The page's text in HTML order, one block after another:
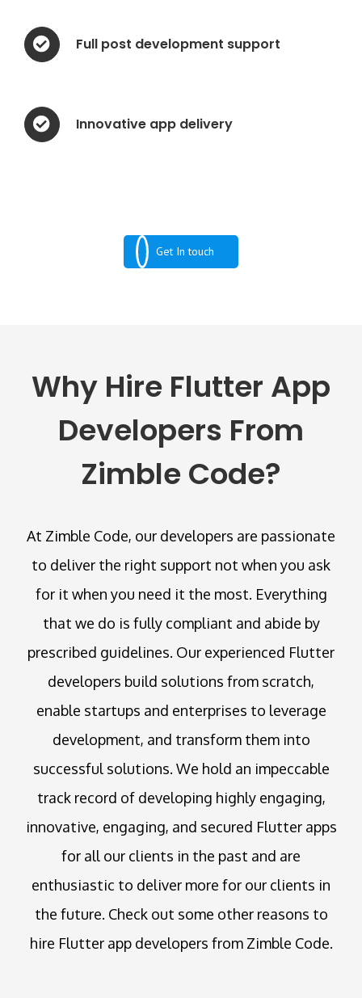
Full post development support
Innovative app delivery
Get In touch
Why Hire Flutter App
Developers From
Zimble Code?
At Zimble Code, our developers are passionate
to deliver the right support not when you ask
for it when you need it the most. Everything
that we do is fully compliant and abide by
prescribed guidelines. Our experienced Flutter
developers build solutions from scratch,
enable startups and enterprises to leverage
development, and transform them into
successful solutions. We hold an impeccable
track record of developing highly engaging,
innovative, engaging, and secured Flutter apps
for all our clients in the past and are
enthusiastic to deliver more for our clients in
the future. Check out some other reasons to
hire Flutter app developers from Zimble Code.